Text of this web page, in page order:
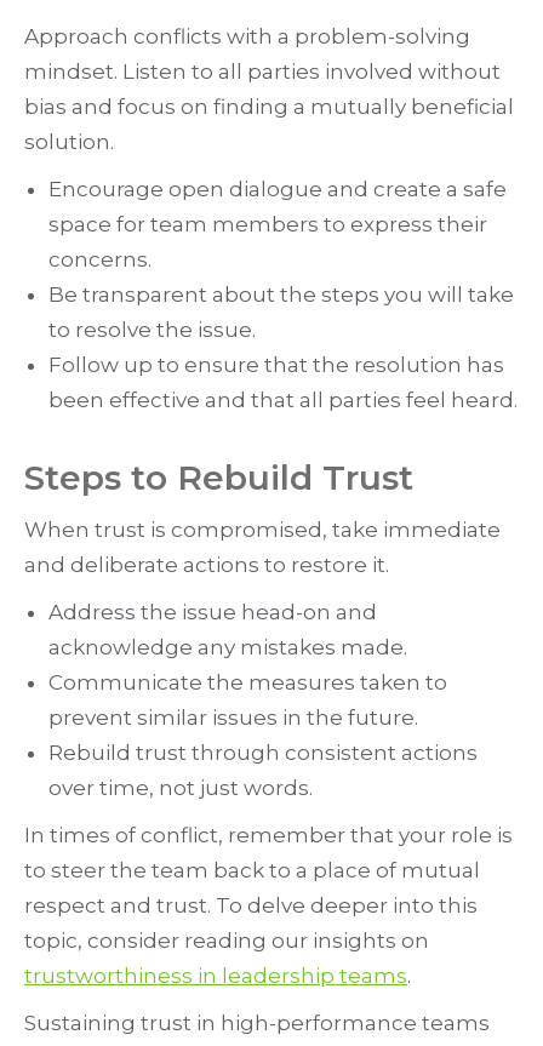
Approach conflicts with a problem-solving
mindset. Listen to all parties involved without
bias and focus on finding a mutually beneficial
solution.
Encourage open dialogue and create a safe
space for team members to express their
concerns.
Be transparent about the steps you will take
to resolve the issue.
Follow up to ensure that the resolution has
been effective and that all parties feel heard.
Steps to Rebuild Trust
When trust is compromised, take immediate
and deliberate actions to restore it.
Address the issue head-on and
acknowledge any mistakes made.
Communicate the measures taken to
prevent similar issues in the future.
Rebuild trust through consistent actions
over time, not just words.
In times of conflict, remember that your role is
to steer the team back to a place of mutual
respect and trust. To delve deeper into this
topic, consider reading our insights on
trustworthiness in leadership teams.
Sustaining trust in high-performance teams